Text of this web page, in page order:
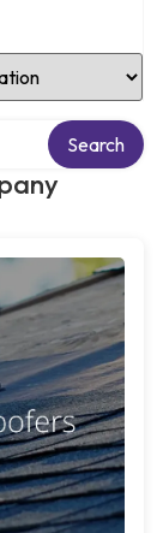
Search